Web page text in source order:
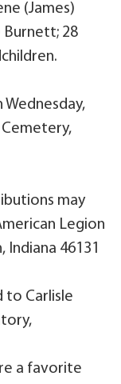
(James)
Burnett; 28
Wednesday,
Cemetery,
may
Legion
Indiana 46131
to Carlisle
a favorite